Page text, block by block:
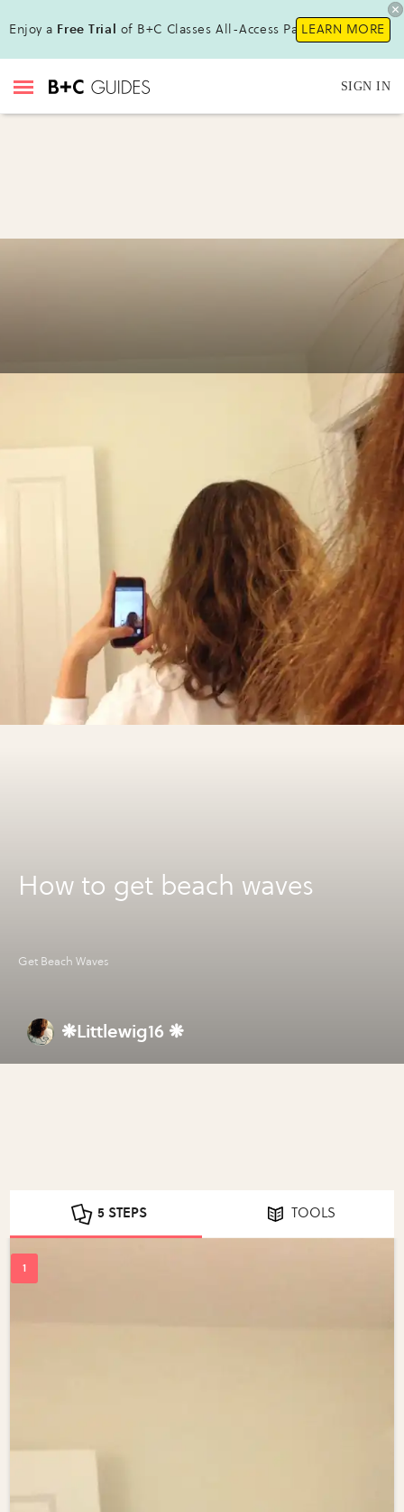
Enjoy a Free Trial of B+C Classes All-Access Pass!LEARN MORE
SIGN IN
How to get beach waves
Get Beach Waves
❋Littlewig16 ❋
5 STEPS TOOLS